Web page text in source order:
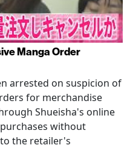
Manga Order
arrested on suspicion of
for merchandise
Shueisha's online
without
the retailer's